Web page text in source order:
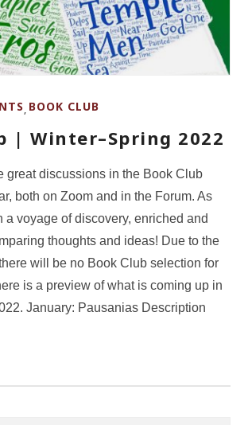
, BOOK CLUB
| Winter–Spring 2022
great discussions in the Book Club
both on Zoom and in the Forum. As
a voyage of discovery, enriched and
thoughts and ideas! Due to the
will be no Book Club selection for
is a preview of what is coming up in
January: Pausanias Description